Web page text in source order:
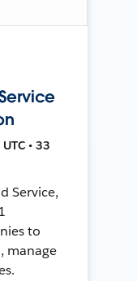
• 33
Service,
to
manage